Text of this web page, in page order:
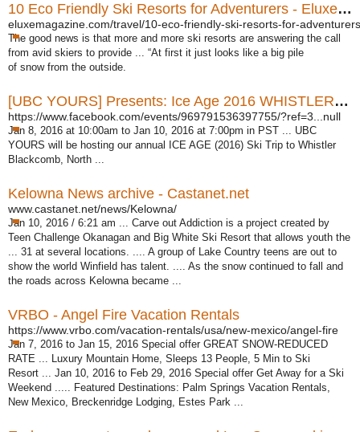
10 Eco Friendly Ski Resorts for Adventurers - Eluxe Magazine
eluxemagazine.com/travel/10-eco-friendly-ski-resorts-for-
The good news is that more and more ski resorts are answering the call
from avid skiers to provide ... “At first it just looks like a big pile
of snow from the outside.
[UBC YOURS] Presents: Ice Age 2016 WHISTLER SKI TRIP
https://www.facebook.com/events/969791536397755/?ref=3...null
Jan 8, 2016 at 10:00am to Jan 10, 2016 at 7:00pm in PST ... UBC
YOURS will be hosting our annual ICE AGE (2016) Ski Trip to Whistler
Blackcomb, North ...
Kelowna News archive - Castanet.net
www.castanet.net/news/Kelowna/
Jan 10, 2016 / 6:21 am ... Carve out Addiction is a project created by
Teen Challenge Okanagan and Big White Ski Resort that allows youth the
... 31 at several locations. .... A group of Lake Country teens are out to
show the world Winfield has talent. .... As the snow continued to fall and
the roads across Kelowna became ...
VRBO - Angel Fire Vacation Rentals
https://www.vrbo.com/vacation-rentals/usa/new-mexico/angel-fire
Jan 7, 2016 to Jan 15, 2016 Special offer GREAT SNOW-REDUCED
RATE ... Luxury Mountain Home, Sleeps 13 People, 5 Min to Ski
Resort ... Jan 10, 2016 to Feb 29, 2016 Special offer Get Away for a Ski
Weekend ..... Featured Destinations: Palm Springs Vacation Rentals,
New Mexico, Breckenridge Lodging, Estes Park ...